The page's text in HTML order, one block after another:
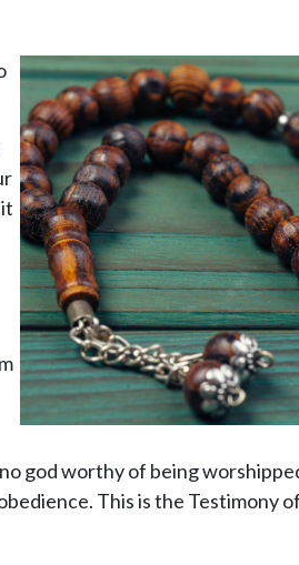
god worthy of being
This is the Testimony